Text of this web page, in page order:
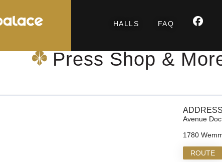
HALLS FAQ
Wemmel Folletlaan
Press Shop &
ADDRESS
Avenue
1780
ROUTE